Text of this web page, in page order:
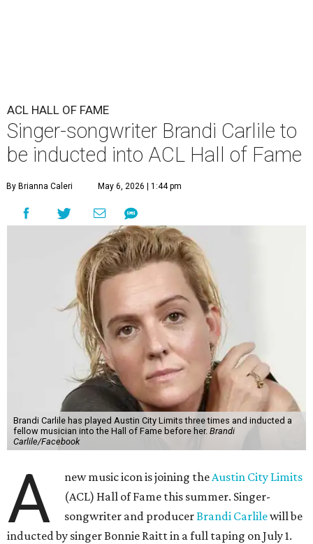
ACL HALL OF FAME
Singer-songwriter Brandi Carlile to
be inducted into ACL Hall of Fame
By Brianna Caleri May 6, 2026 | 1:44 pm
Brandi Carlile has played Austin City Limits three times and inducted a
fellow musician into the Hall of Fame before her. Brandi
Carlile/Facebook
A new music icon is joining theAustin City Limits
(ACL) Hall of Fame this summer. Singer-
songwriter and producerBrandi Carlilewill be
inducted by singer Bonnie Raitt in a full taping on July 1.